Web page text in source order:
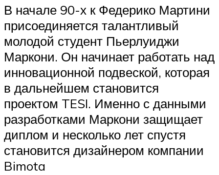
В начале 90-х к Федерико Мартини
присоединяется талантливый
молодой студент Пьерлуиджи
Маркони. Он начинает работать над
инновационной подвеской, которая
в дальнейшем становится
проектом TESI. Именно с данными
разработками Маркони защищает
диплом и несколько лет спустя
становится дизайнером компании
Bimota